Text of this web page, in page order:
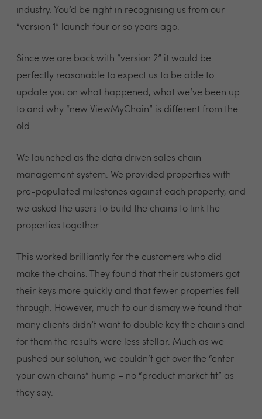
industry. You’d be right in recognising us from our
“version 1” launch four or so years ago.
Since we are back with “version 2” it would be
perfectly reasonable to expect us to be able to
update you on what happened, what we’ve been up
to and why “new ViewMyChain” is different from the
old.
We launched as the data driven sales chain
management system. We provided properties with
pre-populated milestones against each property, and
we asked the users to build the chains to link the
properties together.
This worked brilliantly for the customers who did
make the chains. They found that their customers got
their keys more quickly and that fewer properties fell
through. However, much to our dismay we found that
many clients didn’t want to double key the chains and
for them the results were less stellar. Much as we
pushed our solution, we couldn’t get over the “enter
your own chains” hump – no “product market fit” as
they say.